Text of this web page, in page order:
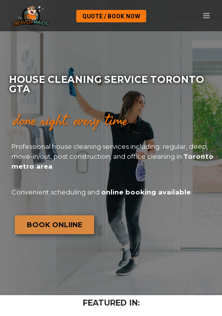
QUOTE / BOOK NOW
HOUSE CLEANING SERVICE TORONTO
GTA
done right. every time
Professional house cleaning services including: regular, deep,
move-in/out, post construction, and office cleaning in Toronto
metro area
Convenient scheduling and online booking available.
BOOK ONLIINE
FEATURED IN: